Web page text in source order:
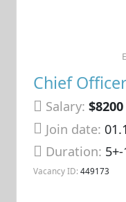
Chief
Salary:
Join date:
Duration:
Vacancy ID: 449173